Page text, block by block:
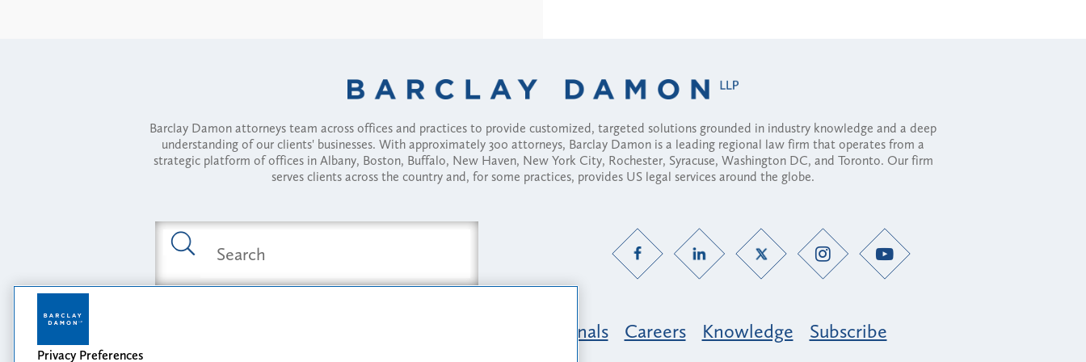
Barclay Damon attorneys team across offices and practices to provide customized, targeted solutions grounded in industry knowledge and a deep
understanding of our clients' businesses. With approximately 300 attorneys, Barclay Damon is a leading regional law firm that operates from a
strategic platform of offices in Albany, Boston, Buffalo, New Haven, New York City, Rochester, Syracuse, Washington DC, and Toronto. Our firm
serves clients across the country and, for some practices, provides US legal services around the globe.
Professionals Careers Knowledge
Subscribe
Privacy Preferences